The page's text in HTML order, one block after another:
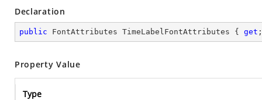
Declaration
public FontAttributes TimeLabelFontAttributes { get
Property Value
Type